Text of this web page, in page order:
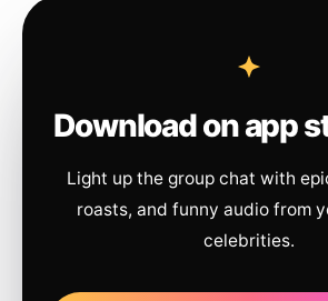
Download on app
Light up the group chat with
roasts, and funny audio from
celebrities.